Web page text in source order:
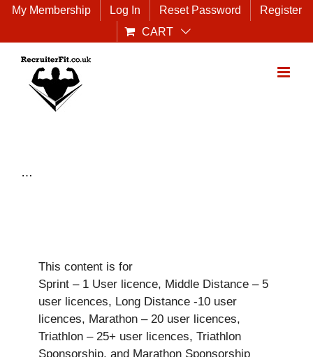
Skip
content
My Membership Log In Reset Password
Register
CART
…
This content is for
Sprint – 1 User licence, Middle Distance – 5
user licences, Long Distance -10 user
licences, Marathon – 20 user licences,
Triathlon – 25+ user licences, Triathlon
Sponsorship, and Marathon Sponsorship